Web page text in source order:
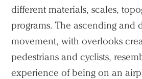
different materials, scales,
programs. The ascending and
movement, with overlooks
pedestrians and cyclists,
experience of being on an